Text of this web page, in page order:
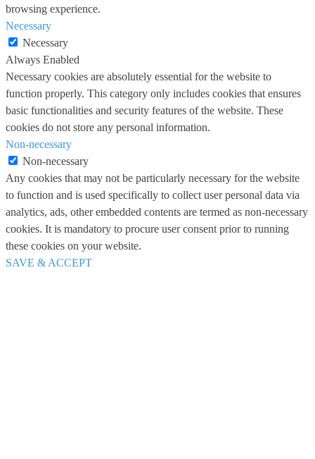
browsing experience.
Necessary
Necessary
Always Enabled
Necessary cookies are absolutely essential for the website to
function properly. This category only includes cookies that ensures
basic functionalities and security features of the website. These
cookies do not store any personal information.
Non-necessary
Non-necessary
Any cookies that may not be particularly necessary for the website
to function and is used specifically to collect user personal data via
analytics, ads, other embedded contents are termed as non-necessary
cookies. It is mandatory to procure user consent prior to running
these cookies on your website.
SAVE & ACCEPT